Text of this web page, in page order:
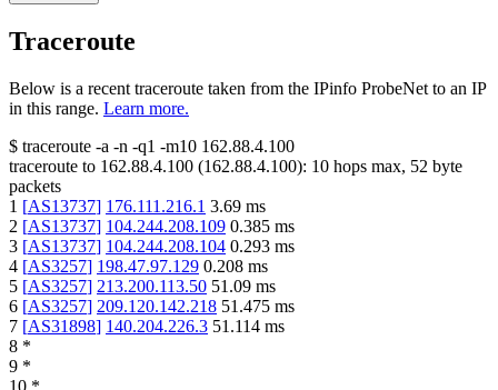
Traceroute
Below is a recent traceroute taken from the IPinfo ProbeNet to an IP
in this range. Learn more.
$ traceroute -a -n -q1 -m10 162.88.4.100
traceroute to 162.88.4.100 (162.88.4.100): 10 hops max, 52 byte
packets
1 [AS13737] 176.111.216.1 3.69 ms
2 [AS13737] 104.244.208.109 0.385 ms
3 [AS13737] 104.244.208.104 0.293 ms
4 [AS3257] 198.47.97.129 0.208 ms
5 [AS3257] 213.200.113.50 51.09 ms
6 [AS3257] 209.120.142.218 51.475 ms
7 [AS31898] 140.204.226.3 51.114 ms
8 *
9 *
10 *